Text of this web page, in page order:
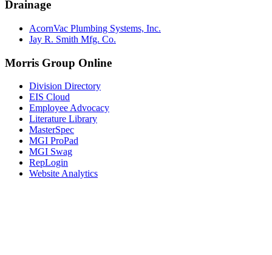
Drainage
AcornVac Plumbing Systems, Inc.
Jay R. Smith Mfg. Co.
Morris Group Online
Division Directory
EIS Cloud
Employee Advocacy
Literature Library
MasterSpec
MGI ProPad
MGI Swag
RepLogin
Website Analytics